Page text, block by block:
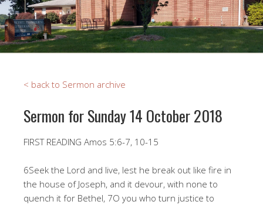
< back to Sermon archive
Sermon for Sunday 14 October 2018
FIRST READING Amos 5:6-7, 10-15
6Seek the Lord and live, lest he break out like fire in
the house of Joseph, and it devour, with none to
quench it for Bethel, 7O you who turn justice to